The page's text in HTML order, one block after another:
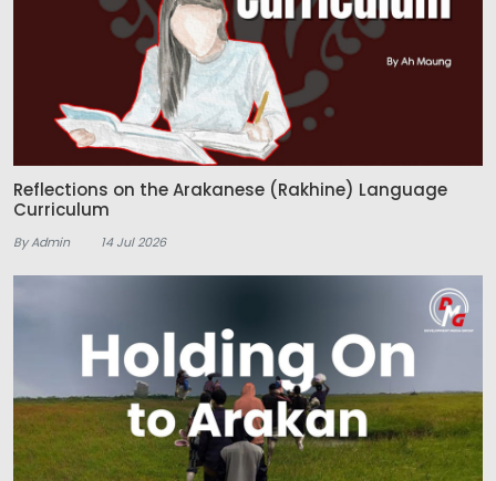
Reflections on the Arakanese (Rakhine) Language
Curriculum
By Admin 14 Jul 2026